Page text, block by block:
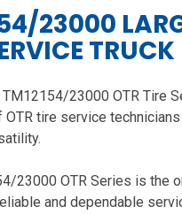
23000
TRUCK
TM12154/23000 OTR Tire
OTR tire service
23000 OTR Series is the
and dependable